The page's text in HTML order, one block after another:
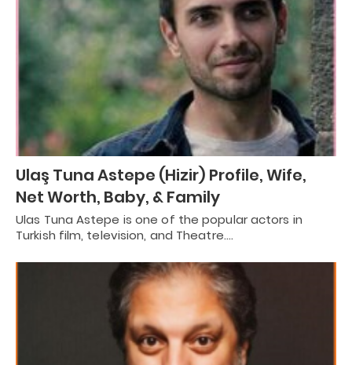
Ulaş Tuna Astepe (Hizir) Profile, Wife,
Net Worth, Baby, & Family
Ulas Tuna Astepe is one of the popular actors in
Turkish film, television, and Theatre.…